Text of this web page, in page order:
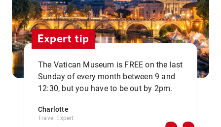
Expert tip
The Vatican Museum is FREE on the last
Sunday of every month between 9 and
12:30, but you have to be out by 2pm.
Charlotte
Travel Expert ,,